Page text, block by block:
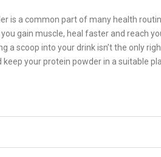
is a common part of many health
gain muscle, heal faster and reach
a scoop into your drink isn’t the only
keep your protein powder in a suitable